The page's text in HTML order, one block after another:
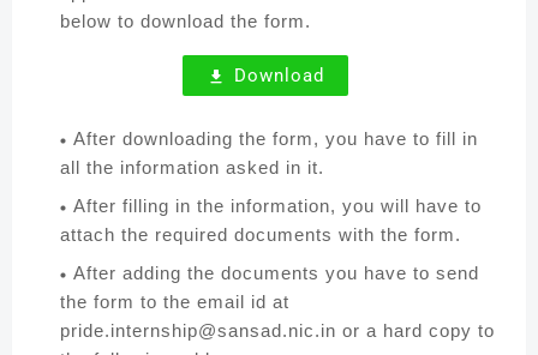
below to download the form.
Download
After downloading the form, you have to fill in
all the information asked in it.
After filling in the information, you will have to
attach the required documents with the form.
After adding the documents you have to send
the form to the email id at
pride.internship@sansad.nic.in or a hard copy to